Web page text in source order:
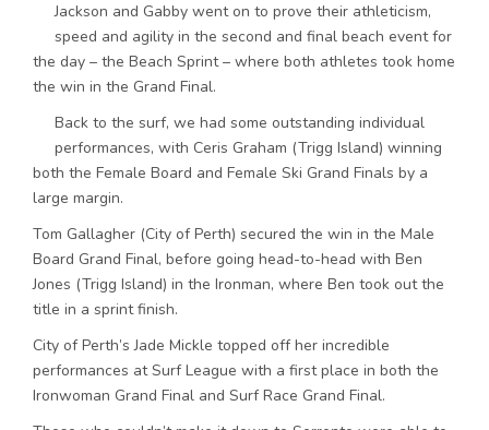
Jackson and Gabby went on to prove their athleticism,
speed and agility in the second and final beach event for
the day – the Beach Sprint – where both athletes took home
the win in the Grand Final.
Back to the surf, we had some outstanding individual
performances, with Ceris Graham (Trigg Island) winning
both the Female Board and Female Ski Grand Finals by a
large margin.
Tom Gallagher (City of Perth) secured the win in the Male
Board Grand Final, before going head-to-head with Ben
Jones (Trigg Island) in the Ironman, where Ben took out the
title in a sprint finish.
City of Perth’s Jade Mickle topped off her incredible
performances at Surf League with a first place in both the
Ironwoman Grand Final and Surf Race Grand Final.